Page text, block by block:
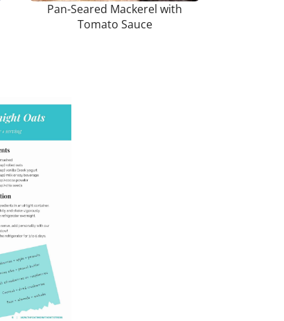
Pan-Seared Mackerel with
Tomato Sauce